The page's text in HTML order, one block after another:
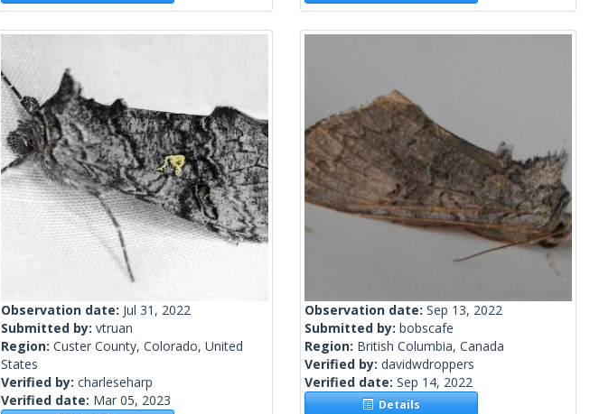
Observation date: Jul 31, 2022
Submitted by: vtruan
Region: Custer County, Colorado, United
States
Verified by: charleseharp
Verified date: Mar 05, 2023
Observation date: Sep 13, 2022
Submitted by: bobscafe
Region: British Columbia, Canada
Verified by: davidwdroppers
Verified date: Sep 14, 2022
Details